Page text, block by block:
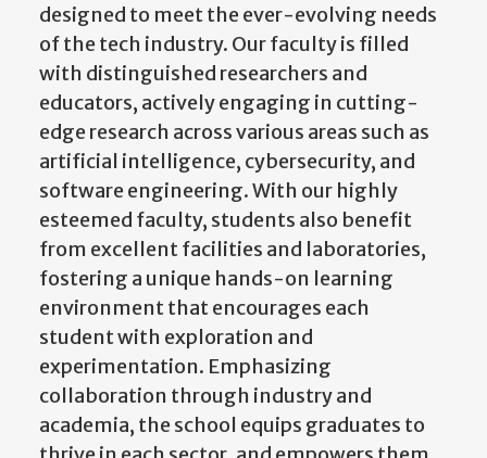
designed to meet the ever-evolving needs
of the tech industry. Our faculty is filled
with distinguished researchers and
educators, actively engaging in cutting-
edge research across various areas such as
artificial intelligence, cybersecurity, and
software engineering. With our highly
esteemed faculty, students also benefit
from excellent facilities and laboratories,
fostering a unique hands-on learning
environment that encourages each
student with exploration and
experimentation. Emphasizing
collaboration through industry and
academia, the school equips graduates to